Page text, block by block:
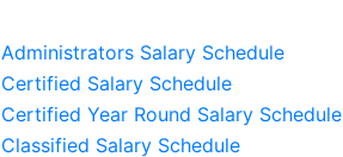
Administrators Salary Schedule
Certified Salary Schedule
Certified Year Round Salary Schedule
Classified Salary Schedule